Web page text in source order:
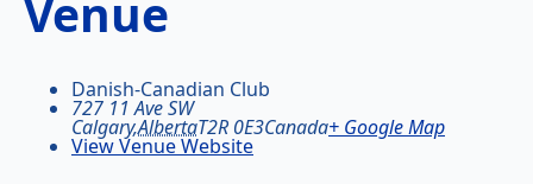
Venue
Danish-Canadian Club
727 11 Ave SW
Calgary,AlbertaT2R 0E3Canada+ Google Map
View Venue Website